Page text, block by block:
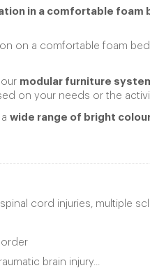
in a comfortable
on a comfortable foam
modular furniture
on your needs or the
wide range of bright
cord injuries, multiple
brain injury...